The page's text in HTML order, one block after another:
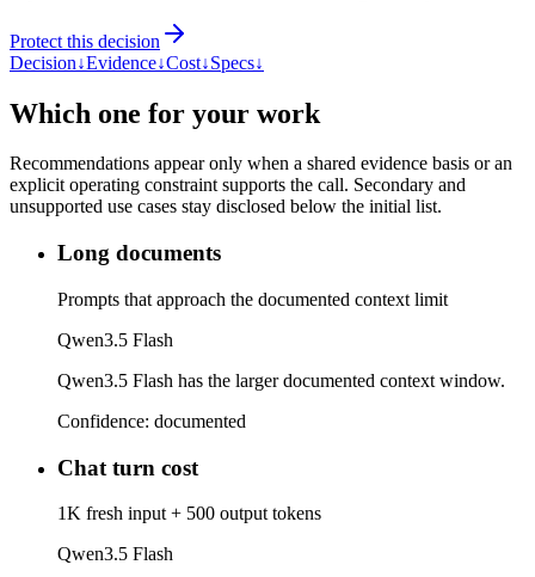
Protect this decision
Decision↓Evidence↓Cost↓Specs↓
Which one for your work
Recommendations appear only when a shared evidence basis or an
explicit operating constraint supports the call. Secondary and
unsupported use cases stay disclosed below the initial list.
Long documents
Prompts that approach the documented context limit
Qwen3.5 Flash
Qwen3.5 Flash has the larger documented context window.
Confidence: documented
Chat turn cost
1K fresh input + 500 output tokens
Qwen3.5 Flash